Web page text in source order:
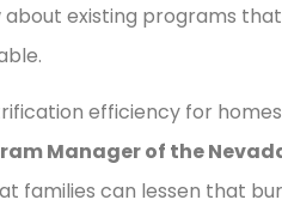
existing programs
efficiency for
Manager of the
families can lessen that